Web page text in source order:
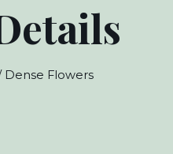
Dense Flowers